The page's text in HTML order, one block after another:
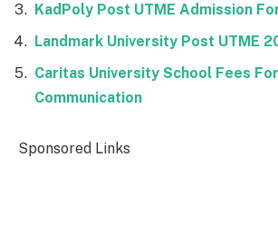
KadPoly Post UTME Admission
Landmark University Post UTME
Caritas University School Fees
Communication
Sponsored Links